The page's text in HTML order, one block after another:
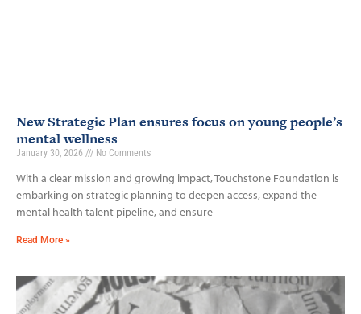
New Strategic Plan ensures focus on young people’s
mental wellness
January 30, 2026 No Comments
With a clear mission and growing impact, Touchstone Foundation is
embarking on strategic planning to deepen access, expand the
mental health talent pipeline, and ensure
Read More »